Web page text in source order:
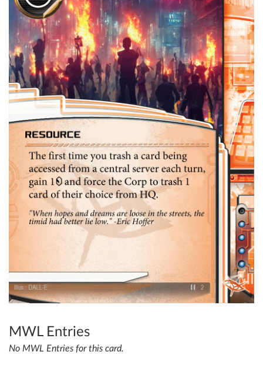
MWL Entries
No MWL Entries for this card.